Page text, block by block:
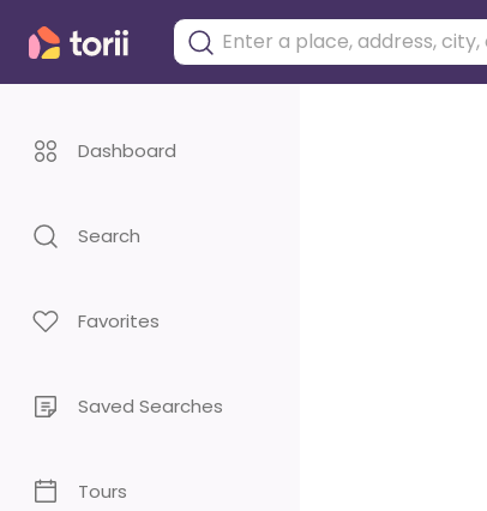
Dashboard
Search
Favorites
Saved Searches
Tours